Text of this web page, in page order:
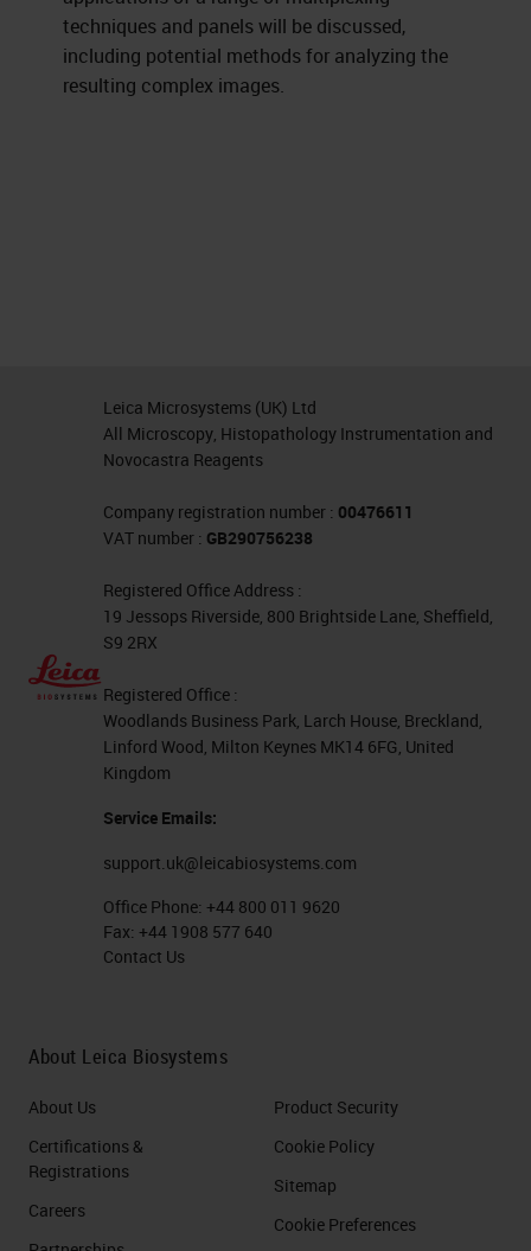
techniques and panels will be discussed,
including potential methods for analyzing the
resulting complex images.
Leica Microsystems (UK) Ltd
All Microscopy, Histopathology Instrumentation and
Novocastra Reagents
Company registration number : 00476611
VAT number : GB290756238
Registered Office Address :
19 Jessops Riverside, 800 Brightside Lane, Sheffield,
S9 2RX
Registered Office :
Woodlands Business Park, Larch House, Breckland,
Linford Wood, Milton Keynes MK14 6FG, United
Kingdom
Service Emails:
support.uk@leicabiosystems.com
Office Phone: +44 800 011 9620
Fax: +44 1908 577 640
Contact Us
About Leica Biosystems
About Us
Certifications &
Registrations
Careers
Product Security
Cookie Policy
Sitemap
Cookie Preferences